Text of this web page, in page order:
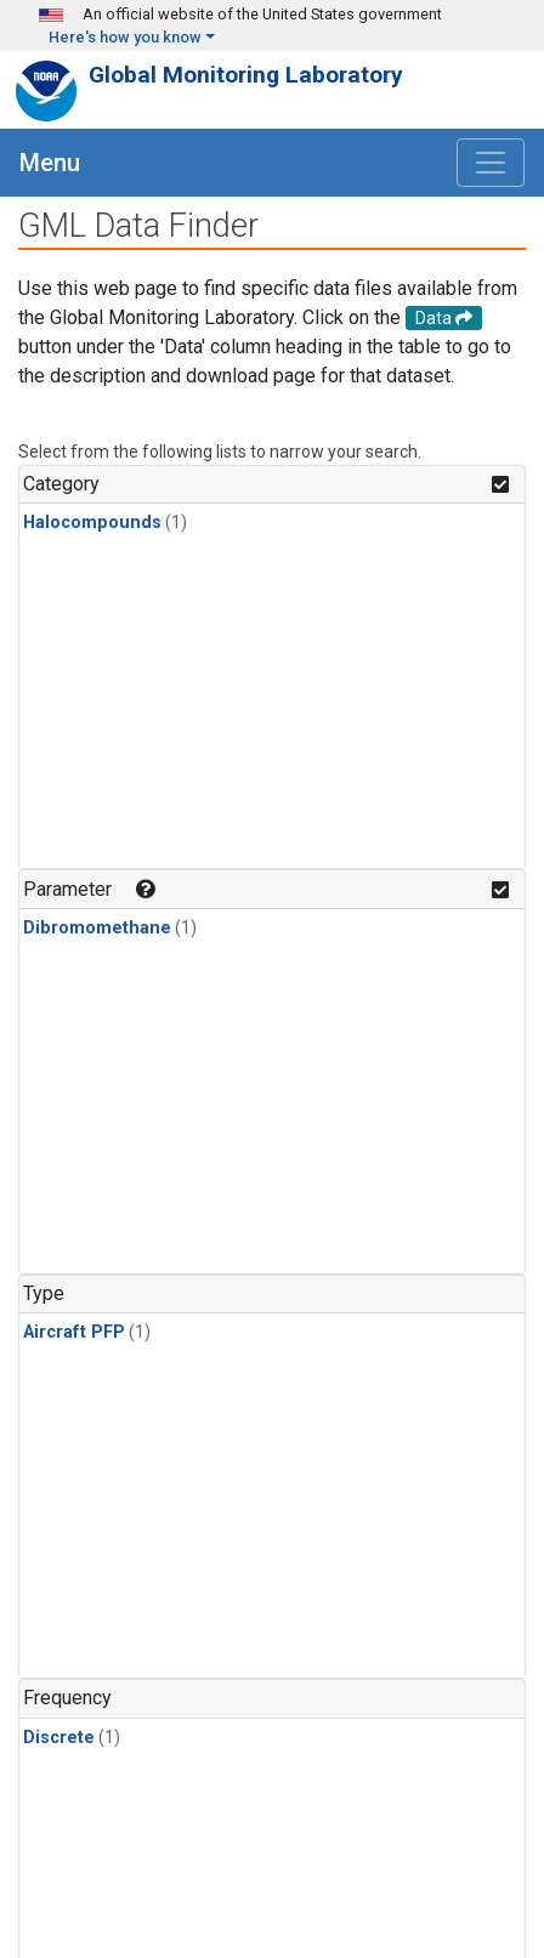
Skip to main content
An official website of the United States government
Here's how you know
Global Monitoring Laboratory
Menu
GML Data Finder
Use this web page to find specific data files available from
the Global Monitoring Laboratory. Click on the
Data
button under the 'Data' column heading in the table to go to
the description and download page for that dataset.
Select from the following lists to narrow your search.
Category
Halocompounds (1)
Parameter
Dibromomethane (1)
Type
Aircraft PFP (1)
Frequency
Discrete (1)